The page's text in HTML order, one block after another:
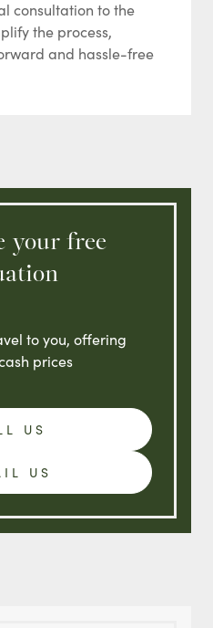
consultation to the
the process,
and hassle-free
your free
to you, offering
prices
US
US